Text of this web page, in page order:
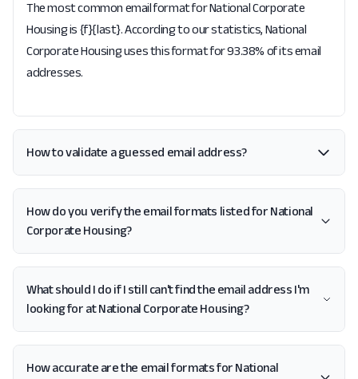
The most common email format for National Corporate
Housing is {f}{last}. According to our statistics, National
Corporate Housing uses this format for 93.38% of its email
addresses.
How to validate a guessed email address?
How do you verify the email formats listed for National
Corporate Housing?
What should I do if I still can't find the email address I'm
looking for at National Corporate Housing?
How accurate are the email formats for National